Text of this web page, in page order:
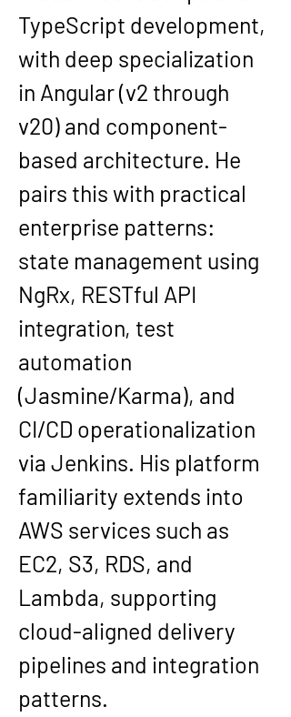
TypeScript development,
with deep specialization
in Angular (v2 through
v20) and component-
based architecture. He
pairs this with practical
enterprise patterns:
state management using
NgRx, RESTful API
integration, test
automation
(Jasmine/Karma), and
CI/CD operationalization
via Jenkins. His platform
familiarity extends into
AWS services such as
EC2, S3, RDS, and
Lambda, supporting
cloud-aligned delivery
pipelines and integration
patterns.